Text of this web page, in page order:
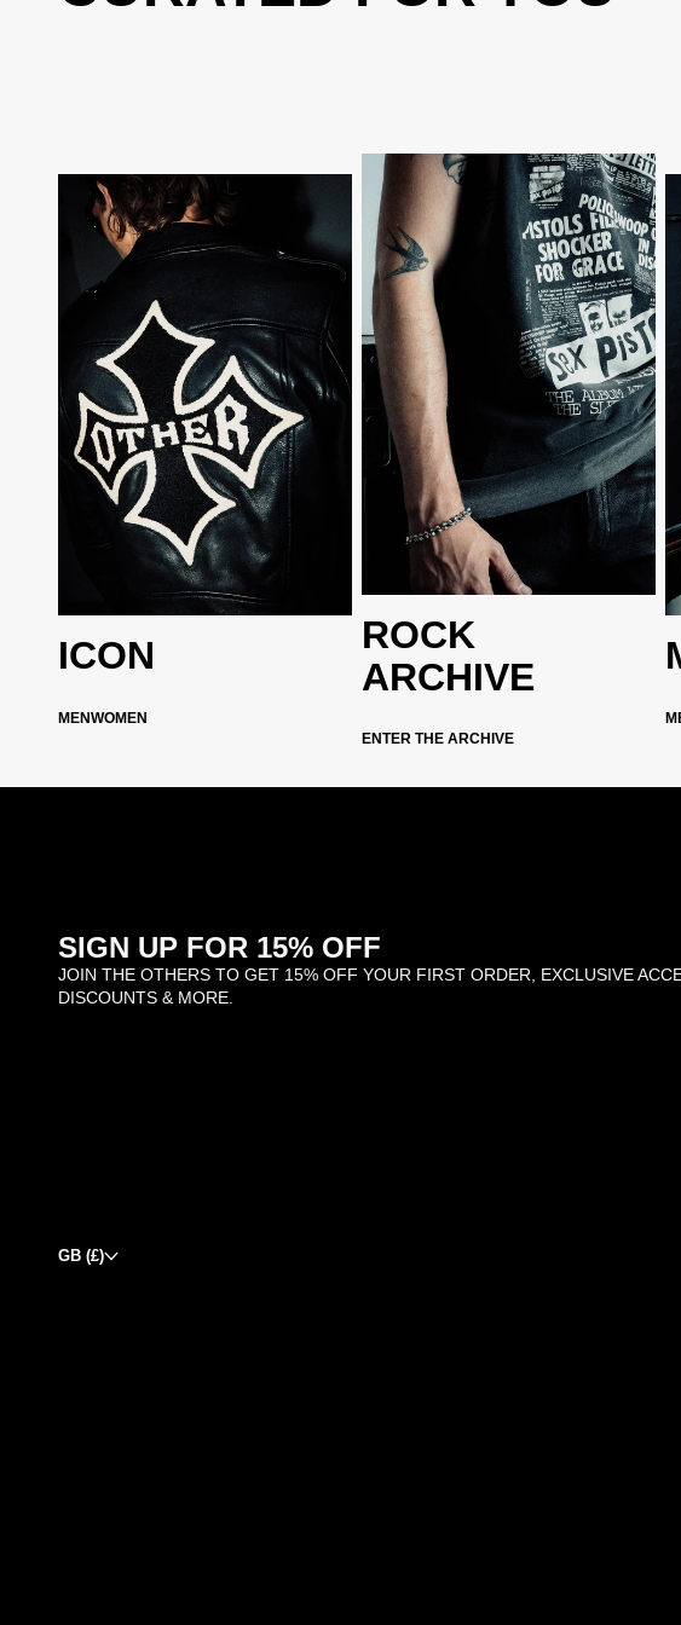
ICON
MENWOMEN
ROCK
ARCHIVE
ENTER THE ARCHIVE
SIGN UP FOR 15% OFF
JOIN THE OTHERS TO GET 15% OFF YOUR FIRST ORDER, EXCLUSIVE
DISCOUNTS & MORE.
GB (£)